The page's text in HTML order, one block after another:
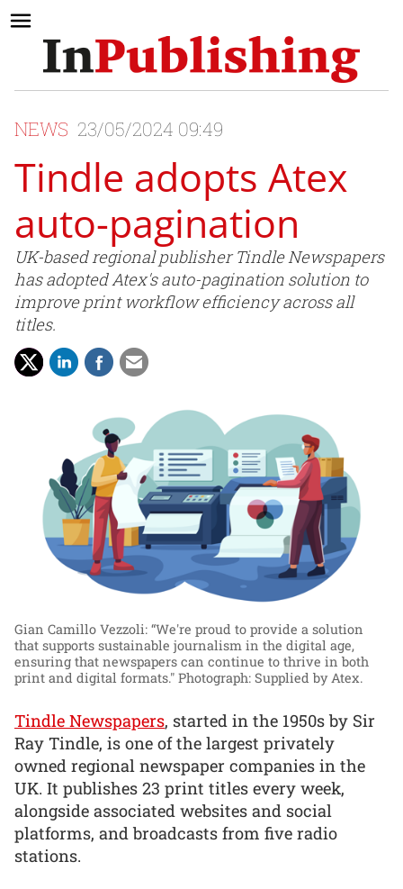
NEWS 23/05/2024 09:49
Tindle adopts Atex
auto-pagination
UK-based regional publisher Tindle Newspapers
has adopted Atex's auto-pagination solution to
improve print workflow efficiency across all
titles.
Gian Camillo Vezzoli: “We're proud to provide a solution
that supports sustainable journalism in the digital age,
ensuring that newspapers can continue to thrive in both
print and digital formats." Photograph: Supplied by Atex.
Tindle Newspapers, started in the 1950s by Sir
Ray Tindle, is one of the largest privately
owned regional newspaper companies in the
UK. It publishes 23 print titles every week,
alongside associated websites and social
platforms, and broadcasts from five radio
stations.